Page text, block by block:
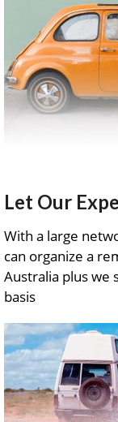
Let Our
With a large
can organize a
Australia plus we
basis